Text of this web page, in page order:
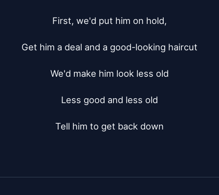
First, we'd put him on hold,
Get him a deal and a good-looking haircut
We'd make him look less old
Less good and less old
Tell him to get back down